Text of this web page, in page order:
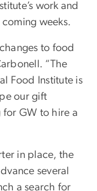
work and
weeks.
to food
“The
Food Institute is
our gift
GW to hire a
in place, the
several
a search for